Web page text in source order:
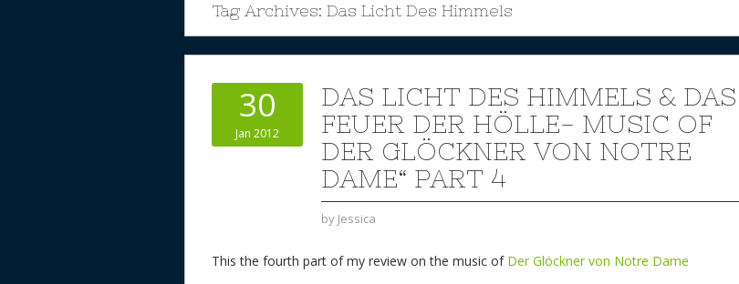
Tag Archives: Das Licht Des Himmels
30
Jan 2012
DAS LICHT DES HIMMELS & DAS
FEUER DER HÖLLE- MUSIC OF
DER GLÖCKNER VON NOTRE
DAME“ PART 4
by Jessica
This the fourth part of my review on the music of Der Glöckner von Notre Dame